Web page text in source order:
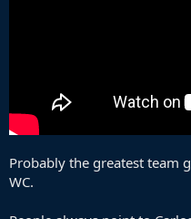
Probably the greatest team
WC.